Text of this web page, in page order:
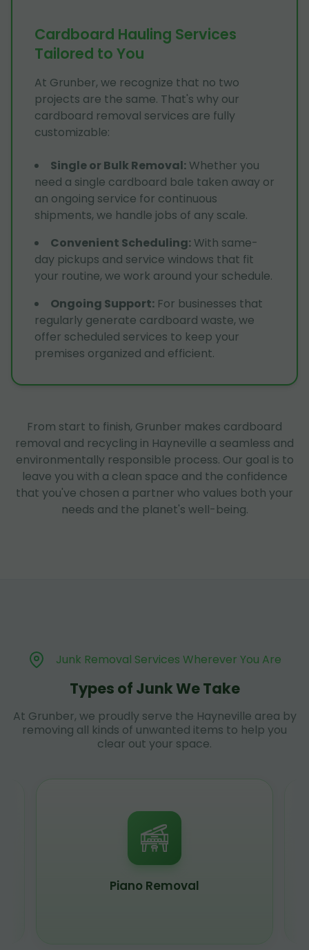
Cardboard Hauling Services
Tailored to You
At Grunber, we recognize that no two
projects are the same. That's why our
cardboard removal services are fully
customizable:
Single or Bulk Removal: Whether you
need a single cardboard bale taken away or
an ongoing service for continuous
shipments, we handle jobs of any scale.
Convenient Scheduling: With same-
day pickups and service windows that fit
your routine, we work around your schedule.
Ongoing Support: For businesses that
regularly generate cardboard waste, we
offer scheduled services to keep your
premises organized and efficient.
From start to finish, Grunber makes cardboard
removal and recycling in Hayneville a seamless and
environmentally responsible process. Our goal is to
leave you with a clean space and the confidence
that you've chosen a partner who values both your
needs and the planet's well-being.
Junk Removal Services Wherever You Are
Types of Junk We Take
At Grunber, we proudly serve the Hayneville area by
removing all kinds of unwanted items to help you
clear out your space.
Piano Removal